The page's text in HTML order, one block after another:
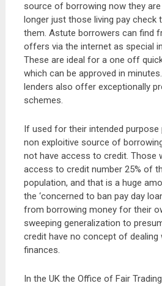
source of borrowing now they
longer just those living pay check
them. Astute borrowers can find
offers via the internet as special
These are ideal for a one off
which can be approved in
lenders also offer exceptionally
schemes.
If used for their intended purpose
non exploitive source of
not have access to credit. Those
access to credit number 25% of
population, and that is a huge
the ‘concerned to ban pay day
from borrowing money for their
sweeping generalization to
credit have no concept of dealing
finances.
In the UK the Office of Fair